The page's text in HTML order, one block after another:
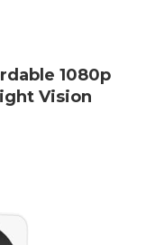
1080p
Vision